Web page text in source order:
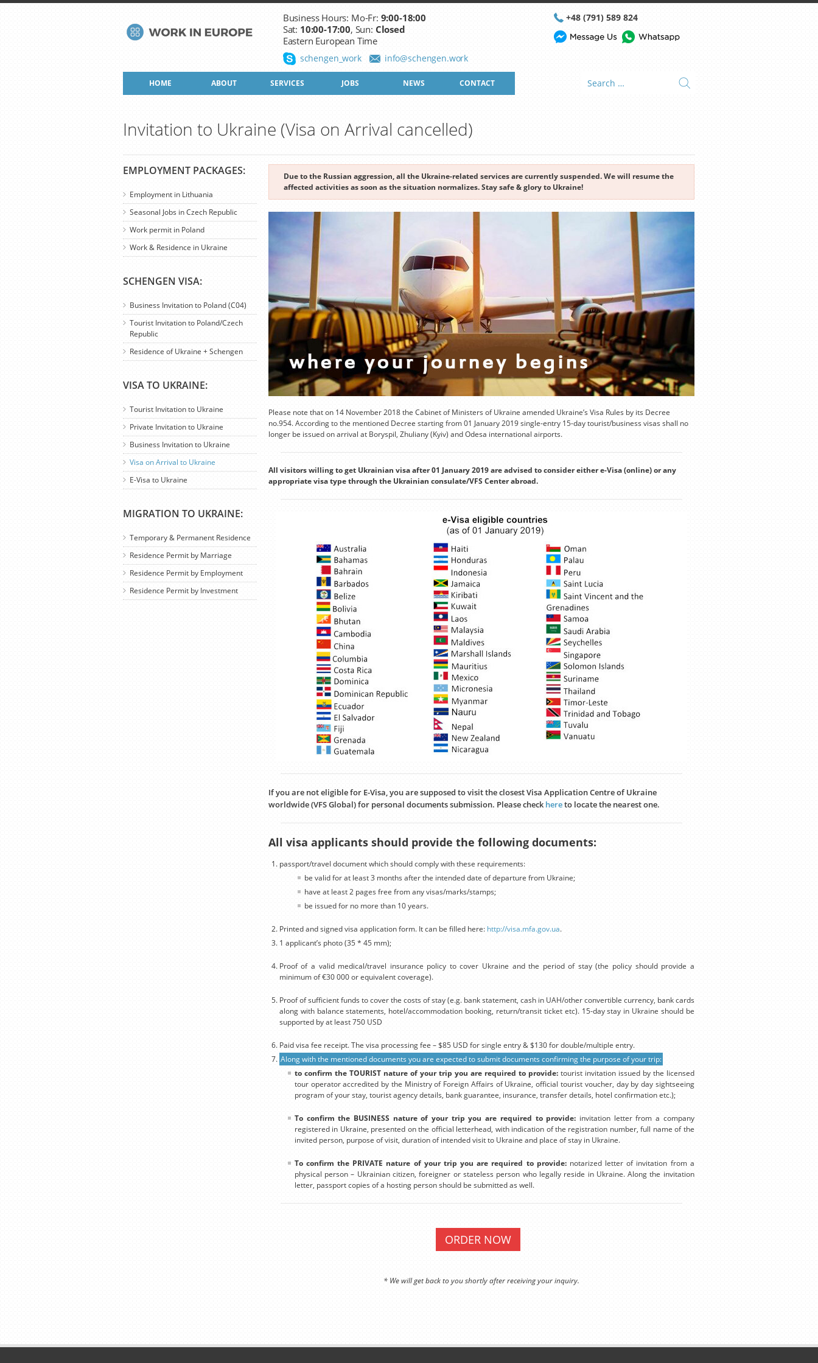
Business Hours: Mo-Fr: 9:00-18:00
Sat: 10:00-17:00, Sun: Closed
Eastern European Time
info@schengen.work
schengen_work
+48 (791) 589 824
HOME ABOUT SERVICES JOBS NEWS CONTACT
Invitation to Ukraine (Visa on Arrival cancelled)
EMPLOYMENT PACKAGES:
Employment in Lithuania
Seasonal Jobs in Czech Republic
Work permit in Poland
Work & Residence in Ukraine
SCHENGEN VISA:
Business Invitation to Poland (C04)
Tourist Invitation to Poland/Czech
Republic
Residence of Ukraine + Schengen
VISA TO UKRAINE:
Tourist Invitation to Ukraine
Private Invitation to Ukraine
Business Invitation to Ukraine
Visa on Arrival to Ukraine
E-Visa to Ukraine
MIGRATION TO UKRAINE:
Temporary & Permanent Residence
Residence Permit by Marriage
Residence Permit by Employment
Residence Permit by Investment
Due to the Russian aggression, all the Ukraine-related services are currently suspended. We will resume the
affected activities as soon as the situation normalizes. Stay safe & glory to Ukraine!
Please note that on 14 November 2018 the Cabinet of Ministers of Ukraine amended Ukraine’s Visa Rules by its Decree
no.954. According to the mentioned Decree starting from 01 January 2019 single-entry 15-day tourist/business visas shall no
longer be issued on arrival at Boryspil, Zhuliany (Kyiv) and Odesa international airports.
All visitors willing to get Ukrainian visa after 01 January 2019 are advised to consider either e-Visa (online) or any
appropriate visa type through the Ukrainian consulate/VFS Center abroad.
If you are not eligible for E-Visa, you are supposed to visit the closest Visa Application Centre of Ukraine
worldwide (VFS Global) for personal documents submission. Please check hereto locate the nearest one.
All visa applicants should provide the following documents:
passport/travel document which should comply with these requirements:
be valid for at least 3 months after the intended date of departure from Ukraine;
have at least 2 pages free from any visas/marks/stamps;
be issued for no more than 10 years.
Printed and signed visa application form. It can be filled here: http://visa.mfa.gov.ua.
1 applicant’s photo (35 * 45 mm);
Proof of a valid medical/travel insurance policy to cover Ukraine and the period of stay (the policy should provide a
minimum of €30 000 or equivalent coverage).
Proof of sufficient funds to cover the costs of stay (e.g. bank statement, cash in UAH/other convertible currency, bank cards
along with balance statements, hotel/accommodation booking, return/transit ticket etc). 15-day stay in Ukraine should be
supported by at least 750 USD
Paid visa fee receipt. The visa processing fee – $85 USD for single entry & $130 for double/multiple entry.
Along with the mentioned documents you are expected to submit documents confirming the purpose of your trip:
to confirm the TOURIST nature of your trip you are required to provide:tourist invitation issued by the licensed
tour operator accredited by the Ministry of Foreign Affairs of Ukraine, official tourist voucher, day by day sightseeing
program of your stay, tourist agency details, bank guarantee, insurance, transfer details, hotel confirmation etc.);
To confirm the BUSINESS nature of your trip you are required to provide: invitation letter from a company
registered in Ukraine, presented on the official letterhead, with indication of the registration number, full name of the
invited person, purpose of visit, duration of intended visit to Ukraine and place of stay in Ukraine.
To confirm the PRIVATE nature of your trip you are required to provide:notarized letter of invitation from a
physical person – Ukrainian citizen, foreigner or stateless person who legally reside in Ukraine. Along the invitation
letter, passport copies of a hosting person should be submitted as well.
ORDER NOW
* We will get back to you shortly after receiving your inquiry.